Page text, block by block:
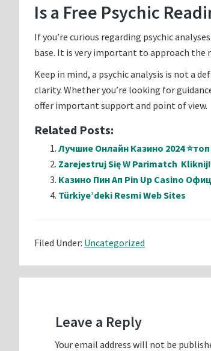
Is a Free Psychic
If you’re curious regarding psychic
base. It is very important to approach
Keep in mind, a psychic analysis is not a
clarity. Whether you’re looking for
offer important support and point of view.
Related Posts:
Лучшие Онлайн Казино 2024
Zarejestruj Się W Parimatch
Казино Пин Ап Pin Up Casino
Türkiye’deki Resmi Web Sites
Filed Under: Uncategorized
Leave a Reply
Your email address will not be